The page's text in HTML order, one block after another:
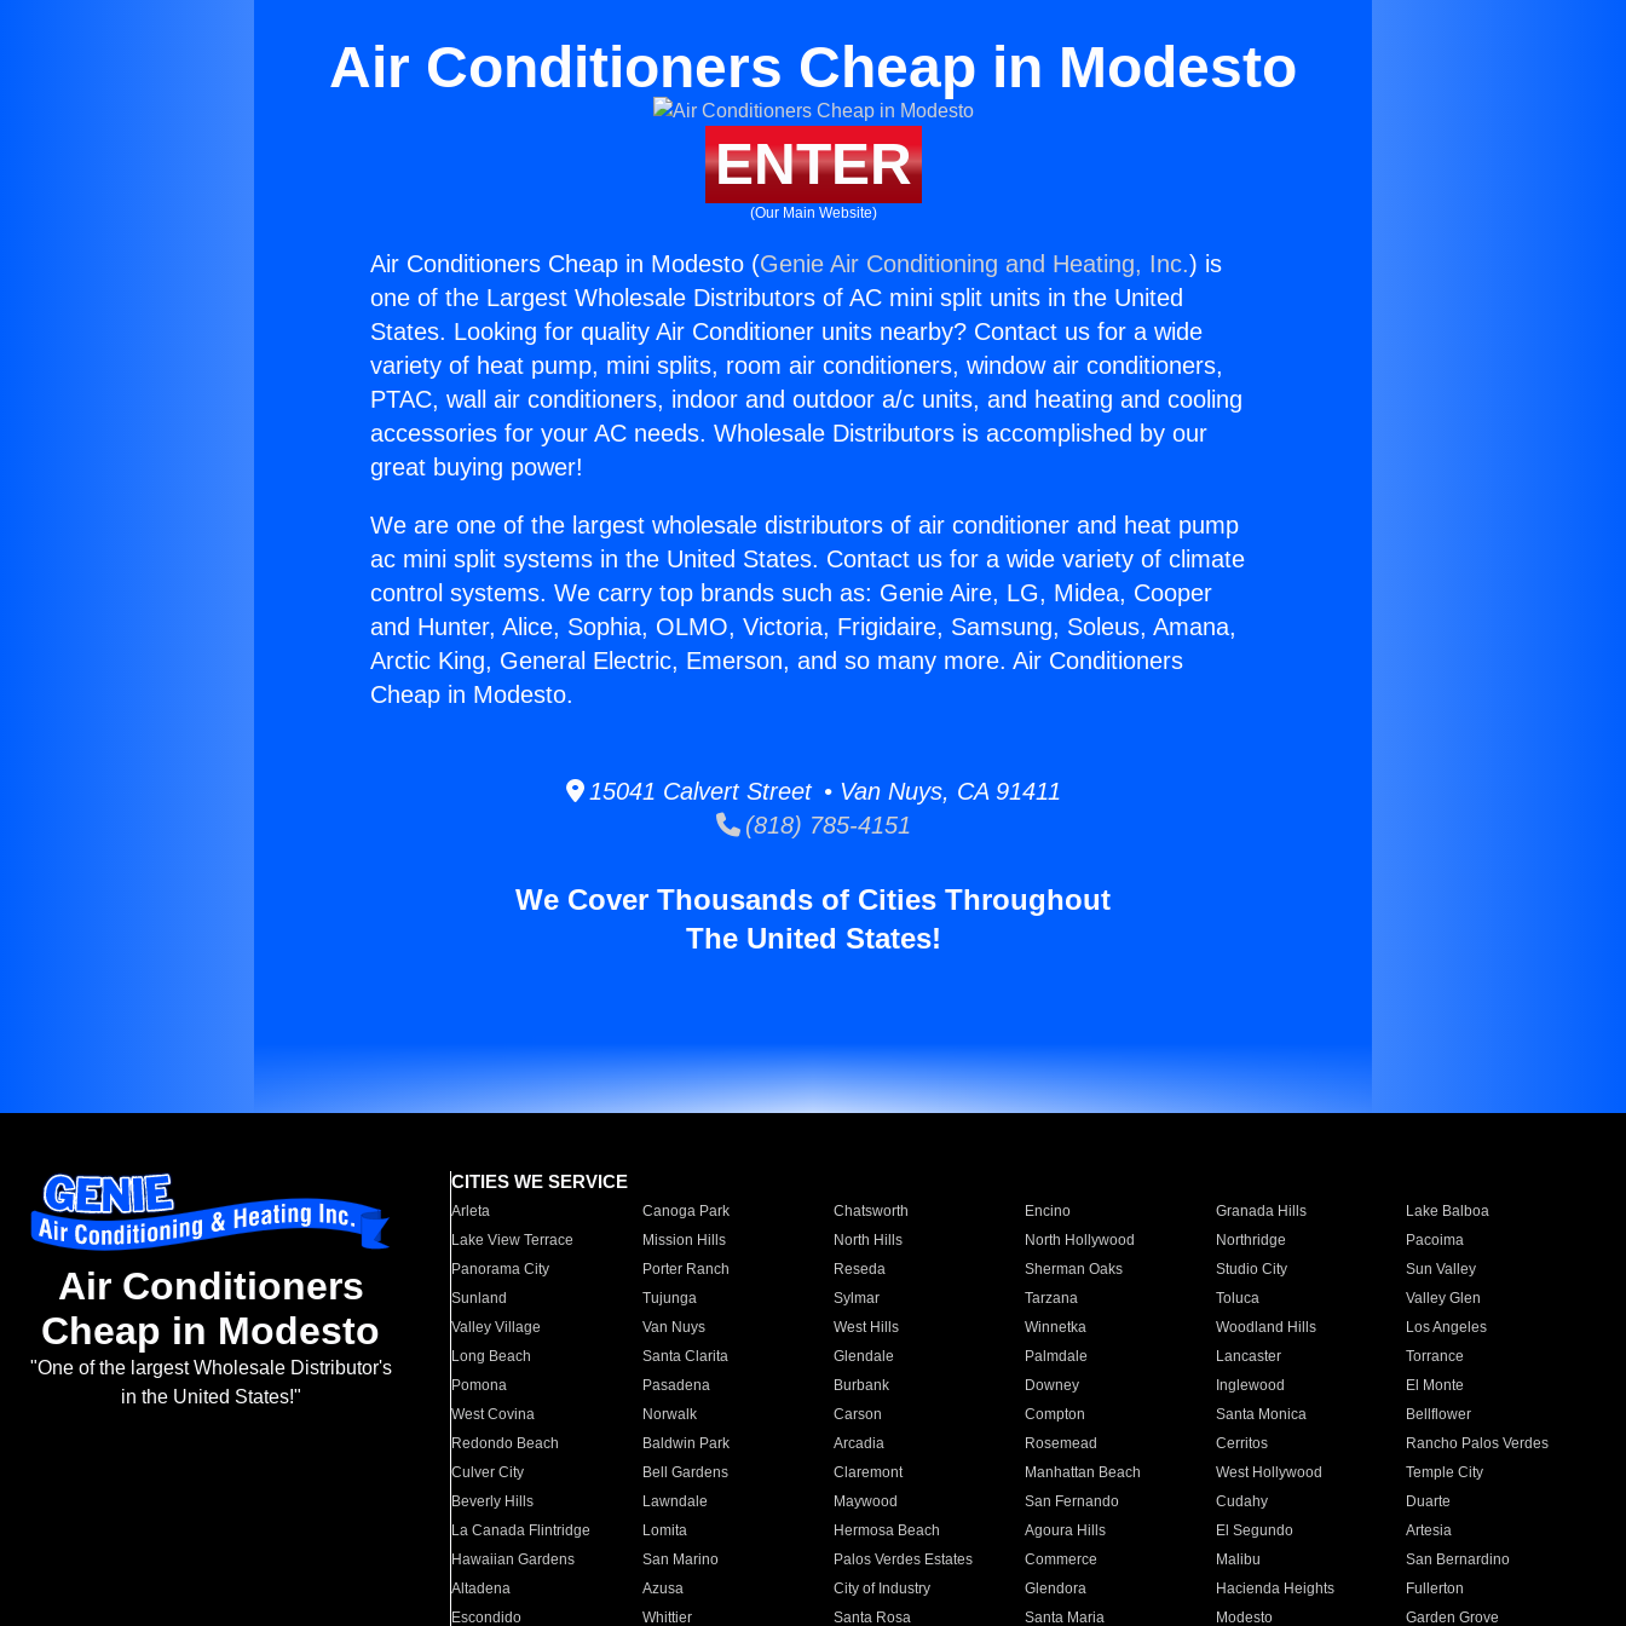
Air Conditioners Cheap in Modesto
ENTER
(Our Main Website)
Air Conditioners Cheap in Modesto (Genie Air Conditioning and Heating, Inc.) is
one of the Largest Wholesale Distributors of AC mini split units in the United
States. Looking for quality Air Conditioner units nearby? Contact us for a wide
variety of heat pump, mini splits, room air conditioners, window air conditioners,
PTAC, wall air conditioners, indoor and outdoor a/c units, and heating and cooling
accessories for your AC needs. Wholesale Distributors is accomplished by our
great buying power!
We are one of the largest wholesale distributors of air conditioner and heat pump
ac mini split systems in the United States. Contact us for a wide variety of climate
control systems. We carry top brands such as: Genie Aire, LG, Midea, Cooper
and Hunter, Alice, Sophia, OLMO, Victoria, Frigidaire, Samsung, Soleus, Amana,
Arctic King, General Electric, Emerson, and so many more. Air Conditioners
Cheap in Modesto.
15041 Calvert Street • Van Nuys, CA 91411
(818) 785-4151
We Cover Thousands of Cities Throughout
The United States!
Air Conditioners
Cheap in Modesto
"One of the largest Wholesale Distributor's
in the United States!"
CITIES WE SERVICE
Arleta Canoga Park Chatsworth Encino Granada Hills
Lake Balboa
Lake View Terrace
Mission Hills North Hills North Hollywood Northridge
Pacoima
Panorama City
Porter Ranch Reseda Sherman Oaks Studio City
Sun Valley
Sunland
Tujunga Sylmar Tarzana Toluca
Valley Glen
Valley Village
Van Nuys West Hills Winnetka Woodland Hills
Los Angeles
Long Beach
Santa Clarita Glendale Palmdale Lancaster
Torrance
Pomona
Pasadena Burbank Downey Inglewood
El Monte
West Covina
Norwalk Carson Compton Santa Monica
Bellflower
Redondo Beach
Baldwin Park Arcadia Rosemead Cerritos
Rancho Palos Verdes
Culver City
Bell Gardens Claremont Manhattan Beach West Hollywood
Temple City
Beverly Hills
Lawndale Maywood San Fernando Cudahy
Duarte
La Canada Flintridge
Lomita Hermosa Beach Agoura Hills El Segundo
Artesia
Hawaiian Gardens
San Marino Palos Verdes Estates Commerce Malibu
San Bernardino
Altadena
Azusa City of Industry Glendora Hacienda Heights
Fullerton
Escondido
Whittier Santa Rosa Santa Maria Modesto Garden Grove